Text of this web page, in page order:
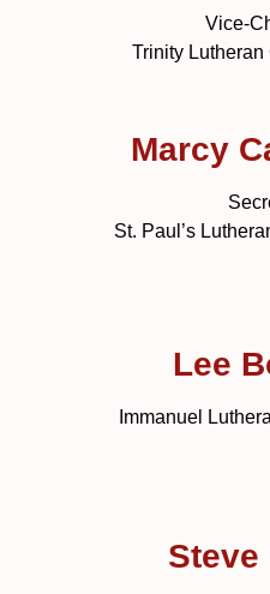
Vice-
Trinity
Marcy
St. Paul’s
Lee
Immanuel
Steve